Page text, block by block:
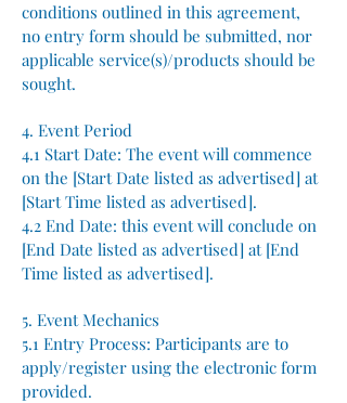
conditions outlined in this agreement,
no entry form should be submitted, nor
applicable service(s)/products should be
sought.
4. Event Period
4.1 Start Date: The event will commence
on the [Start Date listed as advertised] at
[Start Time listed as advertised].
4.2 End Date: this event will conclude on
[End Date listed as advertised] at [End
Time listed as advertised].
5. Event Mechanics
5.1 Entry Process: Participants are to
apply/register using the electronic form
provided.